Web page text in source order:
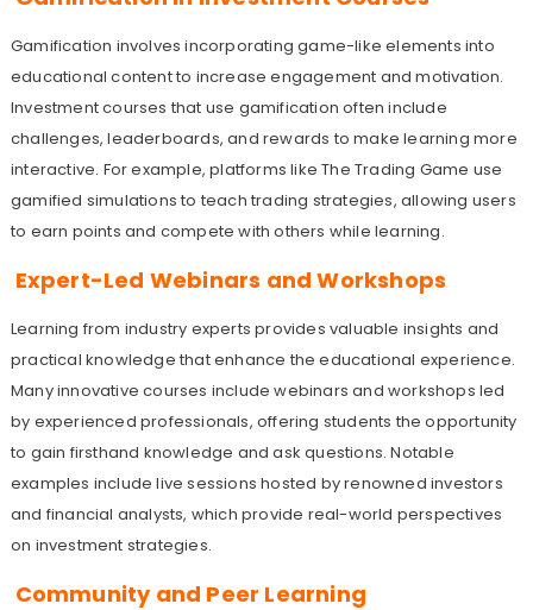
Gamification involves incorporating game-like elements into
educational content to increase engagement and motivation.
Investment courses that use gamification often include
challenges, leaderboards, and rewards to make learning more
interactive. For example, platforms like The Trading Game use
gamified simulations to teach trading strategies, allowing users
to earn points and compete with others while learning.
Expert-Led Webinars and Workshops
Learning from industry experts provides valuable insights and
practical knowledge that enhance the educational experience.
Many innovative courses include webinars and workshops led
by experienced professionals, offering students the opportunity
to gain firsthand knowledge and ask questions. Notable
examples include live sessions hosted by renowned investors
and financial analysts, which provide real-world perspectives
on investment strategies.
Community and Peer Learning